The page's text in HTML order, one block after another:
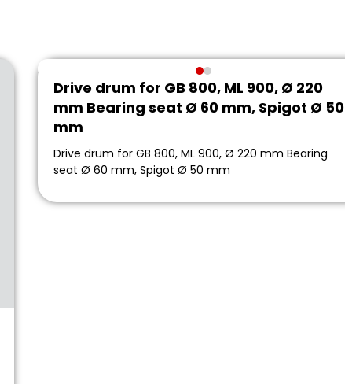
Drive drum for GB 800, ML 900, Ø 220
mm Bearing seat Ø 60 mm, Spigot Ø 50
mm
Drive drum for GB 800, ML 900, Ø 220 mm Bearing
seat Ø 60 mm, Spigot Ø 50 mm